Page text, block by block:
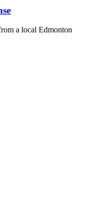
a local Edmonton